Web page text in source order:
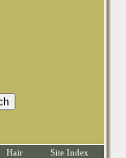
Hair Site Index